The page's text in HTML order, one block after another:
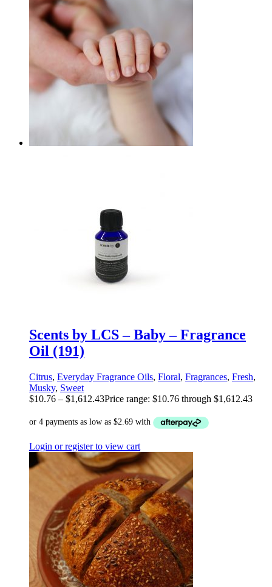
Scents by LCS – Baby – Fragrance
Oil (191)
Citrus, Everyday Fragrance Oils, Floral, Fragrances, Fresh,
Musky, Sweet
$10.76 – $1,612.43Price range: $10.76 through $1,612.43
Login or register to view cart